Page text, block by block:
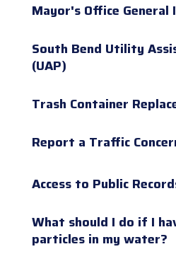
Mayor's Office
South Bend Utility
(UAP)
Trash Container
Report a Traffic
Access to Public
What should I do if I
particles in my water?